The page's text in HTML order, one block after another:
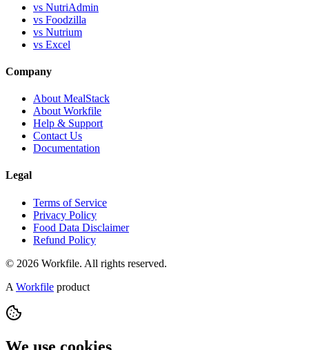
vs NutriAdmin
vs Foodzilla
vs Nutrium
vs Excel
Company
About MealStack
About Workfile
Help & Support
Contact Us
Documentation
Legal
Terms of Service
Privacy Policy
Food Data Disclaimer
Refund Policy
© 2026 Workfile. All rights reserved.
A Workfile product
We use cookies